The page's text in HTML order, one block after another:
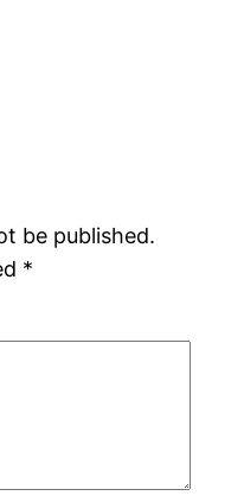
be published.
*